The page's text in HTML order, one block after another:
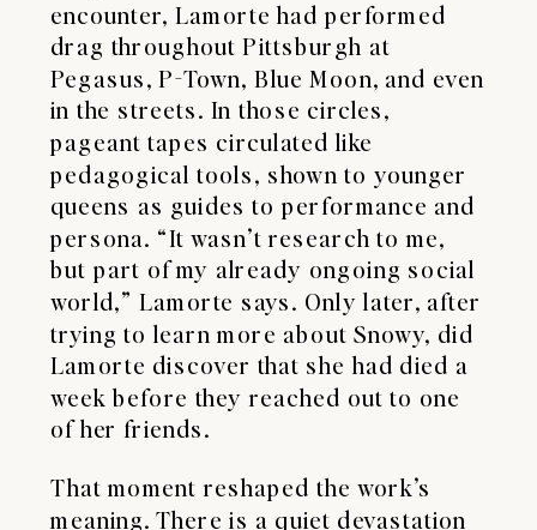
encounter, Lamorte had performed
drag throughout Pittsburgh at
Pegasus, P-Town, Blue Moon, and even
in the streets. In those circles,
pageant tapes circulated like
pedagogical tools, shown to younger
queens as guides to performance and
persona. “It wasn’t research to me,
but part of my already ongoing social
world,” Lamorte says. Only later, after
trying to learn more about Snowy, did
Lamorte discover that she had died a
week before they reached out to one
of her friends.
That moment reshaped the work’s
meaning. There is a quiet devastation